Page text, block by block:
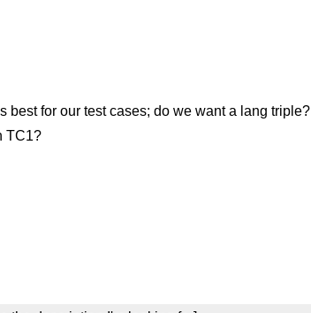
best for our test cases; do we want a lang triple?
TC1?